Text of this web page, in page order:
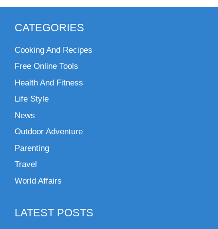
CATEGORIES
Cooking And Recipes
Free Online Tools
Health And Fitness
Life Style
News
Outdoor Adventure
Parenting
Travel
World Affairs
LATEST POSTS